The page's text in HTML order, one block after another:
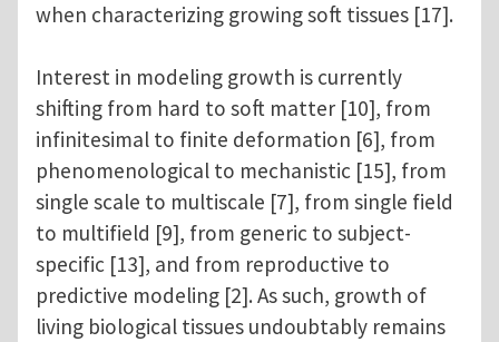
when characterizing growing soft tissues [17].
Interest in modeling growth is currently
shifting from hard to soft matter [10], from
infinitesimal to finite deformation [6], from
phenomenological to mechanistic [15], from
single scale to multiscale [7], from single field
to multifield [9], from generic to subject-
specific [13], and from reproductive to
predictive modeling [2]. As such, growth of
living biological tissues undoubtably remains